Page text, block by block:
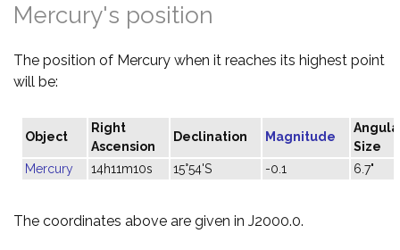
Mercury's position
The position of Mercury when it reaches its highest point
will be:
Object
Right
Ascension
Declination Magnitude
Size
Mercury
14h11m10s 15°54'S -0.1 6.7"
The coordinates above are given in J2000.0.